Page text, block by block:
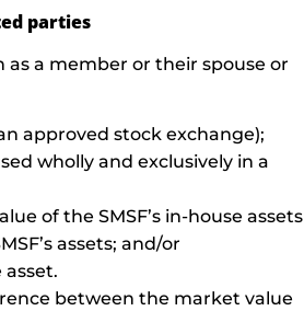
parties
as a member or their spouse or
approved stock exchange);
wholly and exclusively in a
of the SMSF’s in-house assets
assets; and/or
between the market value